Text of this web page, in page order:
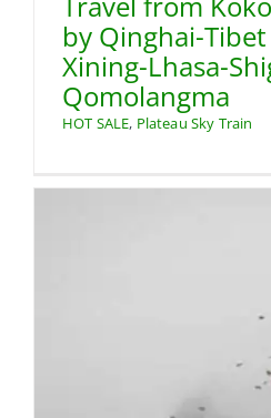
by Qinghai-
Xining-Lhasa-
Qomolangma
HOT SALE, Plateau Sky Train